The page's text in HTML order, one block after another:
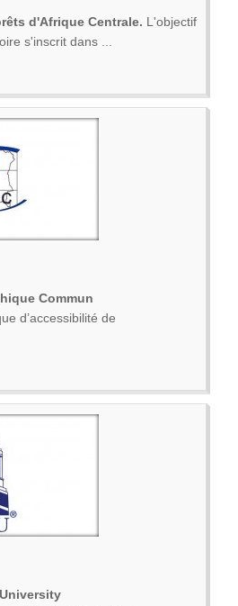
d'Afrique Centrale. L'objectif
s'inscrit dans ...
Commun
d’accessibilité de